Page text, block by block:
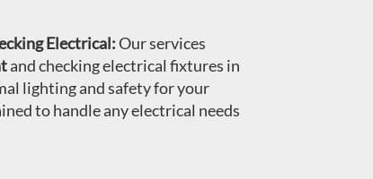
Electrical:Our services
and checking electrical fixtures in
lighting and safety for your
to handle any electrical needs